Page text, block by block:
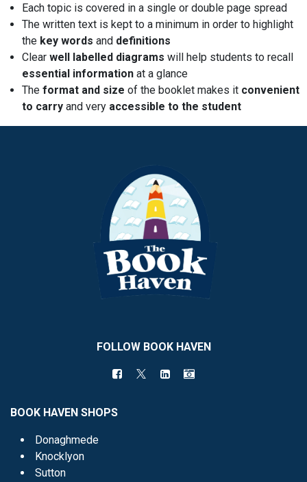
Each topic is covered in a single or double page spread
The written text is kept to a minimum in order to highlight
the key words and definitions
Clear well labelled diagrams will help students to recall
essential information at a glance
The format and size of the booklet makes it convenient
to carry and very accessible to the student
FOLLOW BOOK HAVEN
BOOK HAVEN SHOPS
Donaghmede
Knocklyon
Sutton